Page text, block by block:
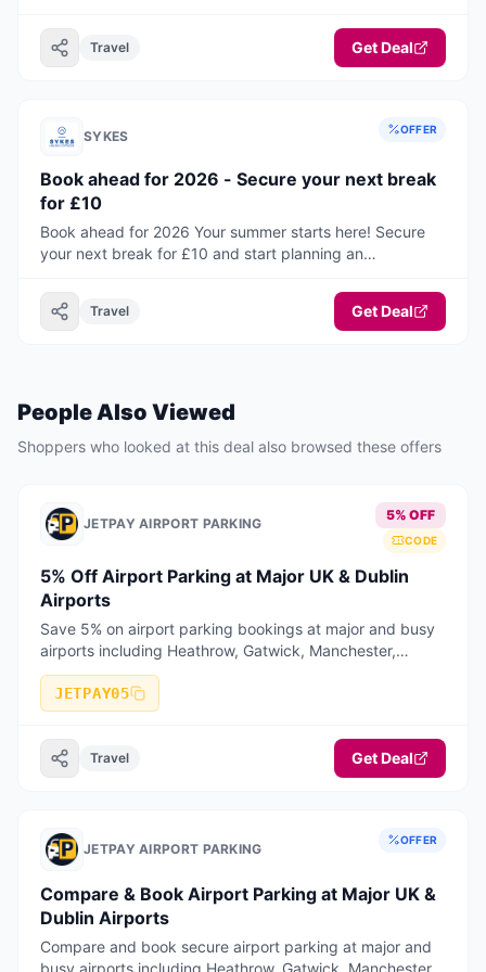
you. Now you do not have to with this fantastic selection
of pets go free properties! This range of accommodation
Travel Get Deal
SYKES OFFER
Book ahead for 2026 - Secure your next break
for £10
Book ahead for 2026 Your summer starts here! Secure
your next break for £10 and start planning an
Travel Get Deal
People Also Viewed
Shoppers who looked at this deal also browsed these offers
JETPAY AIRPORT PARKING
5% OFF
CODE
5% Off Airport Parking at Major UK & Dublin
Airports
Save 5% on airport parking bookings at major and busy
airports including Heathrow, Gatwick, Manchester,
Birmingham, Stansted, Luton, Liverpool, Bristol, East
Midlands, Edinburgh, Glasgow
JETPAY05
Travel Get Deal
JETPAY AIRPORT PARKING
OFFER
Compare & Book Airport Parking at Major UK &
Dublin Airports
Compare and book secure airport parking at major and
busy airports including Heathrow, Gatwick, Manchester,